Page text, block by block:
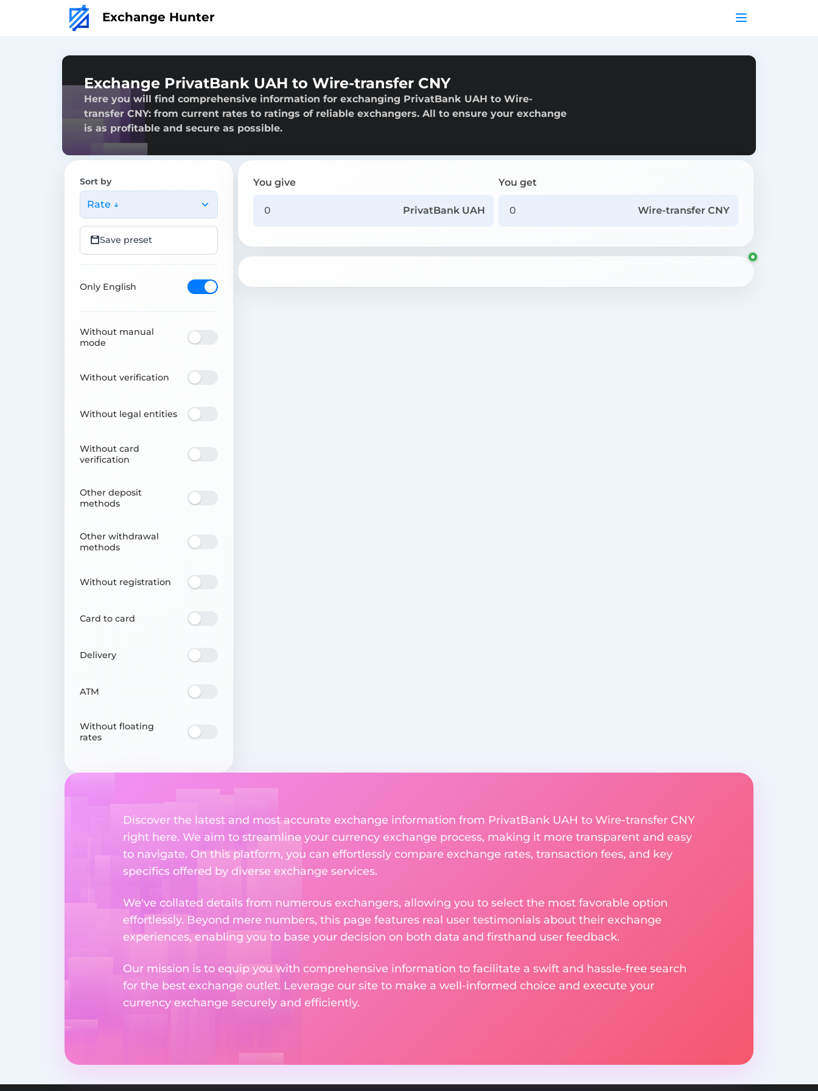
Exchange Hunter
Exchange PrivatBank UAH to Wire-transfer CNY
Here you will find comprehensive information for exchanging PrivatBank UAH to Wire-
transfer CNY: from current rates to ratings of reliable exchangers. All to ensure your exchange
is as profitable and secure as possible.
Sort by
Rate ↓
Save preset
Only English
Without manual
mode
Without verification
Without legal entities
Without card
verification
Other deposit
methods
Other withdrawal
methods
Without registration
Card to card
Delivery
ATM
Without floating
rates
You give
PrivatBank UAH
You get
Wire-transfer CNY
Discover the latest and most accurate exchange information from PrivatBank UAH to Wire-transfer CNY
right here. We aim to streamline your currency exchange process, making it more transparent and easy
to navigate. On this platform, you can effortlessly compare exchange rates, transaction fees, and key
specifics offered by diverse exchange services.
We've collated details from numerous exchangers, allowing you to select the most favorable option
effortlessly. Beyond mere numbers, this page features real user testimonials about their exchange
experiences, enabling you to base your decision on both data and firsthand user feedback.
Our mission is to equip you with comprehensive information to facilitate a swift and hassle-free search
for the best exchange outlet. Leverage our site to make a well-informed choice and execute your
currency exchange securely and efficiently.